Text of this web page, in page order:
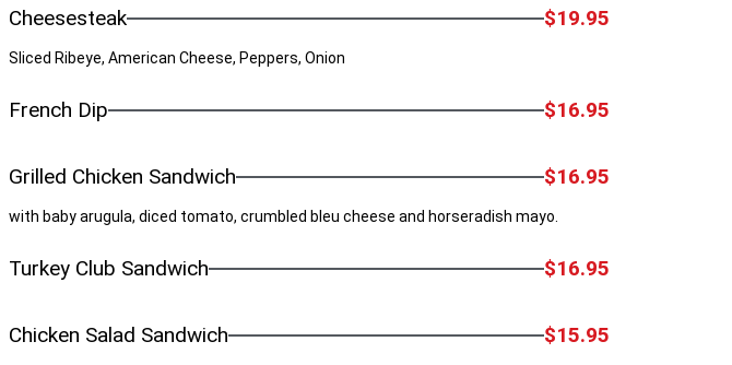
Cheesesteak $19.95
Sliced Ribeye, American Cheese, Peppers, Onion
French Dip $16.95
Grilled Chicken Sandwich $16.95
with baby arugula, diced tomato, crumbled bleu cheese and horseradish mayo.
Turkey Club Sandwich $16.95
Chicken Salad Sandwich $15.95